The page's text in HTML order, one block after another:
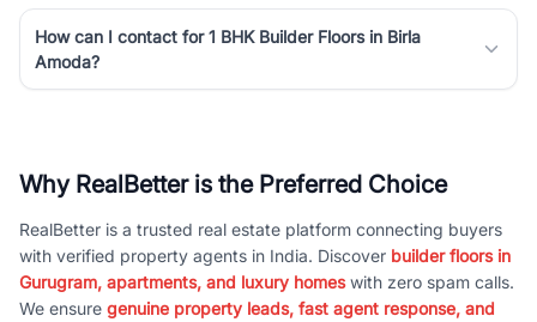
How can I contact for 1 BHK Builder Floors in Birla
Amoda?
Why RealBetter is the Preferred Choice
RealBetter is a trusted real estate platform connecting buyers
with verified property agents in India. Discover builder floors in
Gurugram, apartments, and luxury homeswith zero spam calls.
We ensure genuine property leads, fast agent response, and